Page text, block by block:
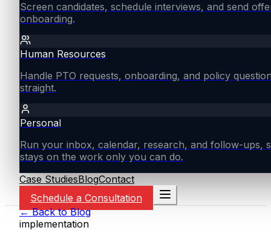
Screen candidates, schedule interviews, and send
onboarding.
Human Resources
Handle PTO requests, onboarding, and policy
straight.
Personal
Run your inbox, calendar, research, and follow-ups,
stays on the work only you can do.
Case StudiesBlogContact
Schedule a Consultation
← Back to Blog
implementation